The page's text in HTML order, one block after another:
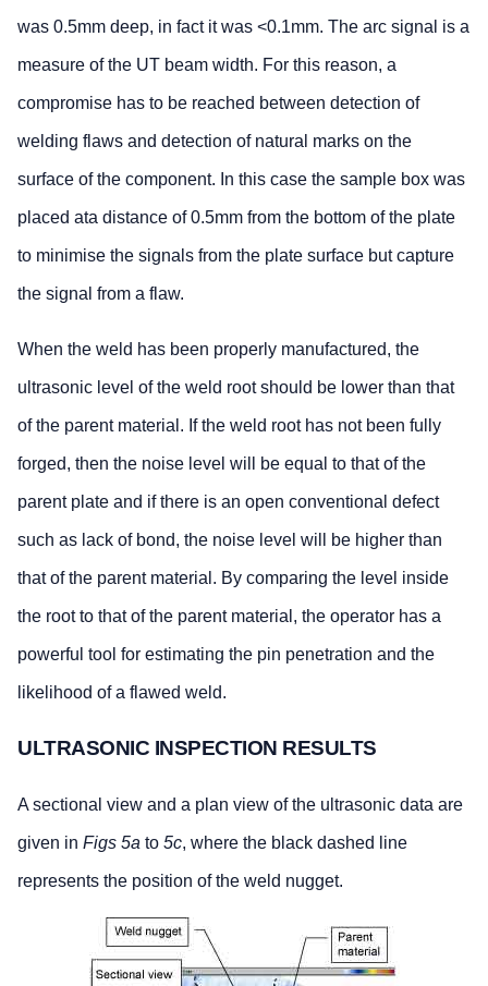
was 0.5mm deep, in fact it was <0.1mm. The arc signal is a
measure of the UT beam width. For this reason, a
compromise has to be reached between detection of
welding flaws and detection of natural marks on the
surface of the component. In this case the sample box was
placed ata distance of 0.5mm from the bottom of the plate
to minimise the signals from the plate surface but capture
the signal from a flaw.
When the weld has been properly manufactured, the
ultrasonic level of the weld root should be lower than that
of the parent material. If the weld root has not been fully
forged, then the noise level will be equal to that of the
parent plate and if there is an open conventional defect
such as lack of bond, the noise level will be higher than
that of the parent material. By comparing the level inside
the root to that of the parent material, the operator has a
powerful tool for estimating the pin penetration and the
likelihood of a flawed weld.
ULTRASONIC INSPECTION RESULTS
A sectional view and a plan view of the ultrasonic data are
given in Figs 5a to 5c, where the black dashed line
represents the position of the weld nugget.